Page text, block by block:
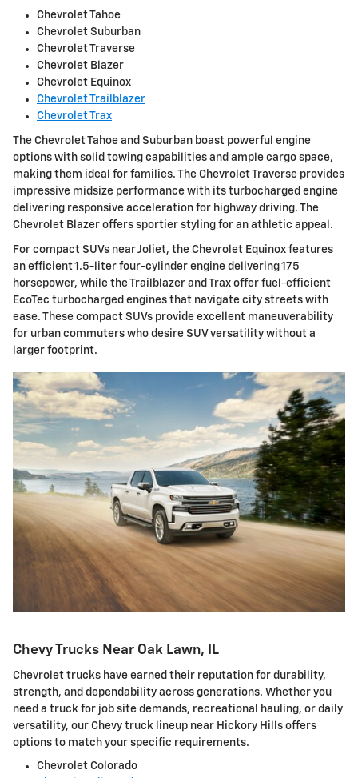
Chevrolet Tahoe
Chevrolet Suburban
Chevrolet Traverse
Chevrolet Blazer
Chevrolet Equinox
Chevrolet Trailblazer
Chevrolet Trax
The Chevrolet Tahoe and Suburban boast powerful engine
options with solid towing capabilities and ample cargo space,
making them ideal for families. The Chevrolet Traverse provides
impressive midsize performance with its turbocharged engine
delivering responsive acceleration for highway driving. The
Chevrolet Blazer offers sportier styling for an athletic appeal.
For compact SUVs near Joliet, the Chevrolet Equinox features
an efficient 1.5-liter four-cylinder engine delivering 175
horsepower, while the Trailblazer and Trax offer fuel-efficient
EcoTec turbocharged engines that navigate city streets with
ease. These compact SUVs provide excellent maneuverability
for urban commuters who desire SUV versatility without a
larger footprint.
Chevy Trucks Near Oak Lawn, IL
Chevrolet trucks have earned their reputation for durability,
strength, and dependability across generations. Whether you
need a truck for job site demands, recreational hauling, or daily
versatility, our Chevy truck lineup near Hickory Hills offers
options to match your specific requirements.
Chevrolet Colorado